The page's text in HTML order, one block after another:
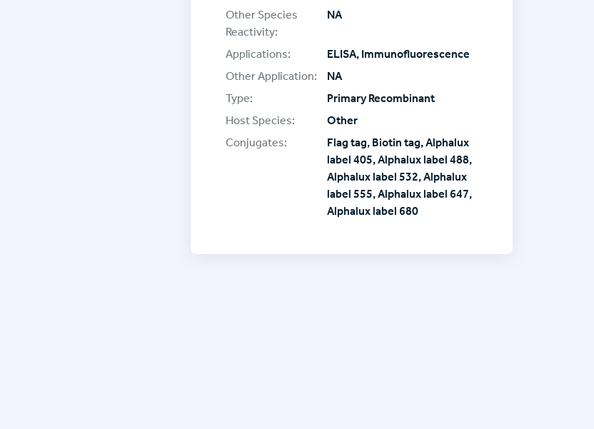
Other Species
Reactivity:
NA
Applications:
ELISA, Immunofluorescence
Other Application:
NA
Type:
Primary Recombinant
Host Species:
Other
Conjugates:
Flag tag, Biotin tag, Alphalux
label 405, Alphalux label 488,
Alphalux label 532, Alphalux
label 555, Alphalux label 647,
Alphalux label 680